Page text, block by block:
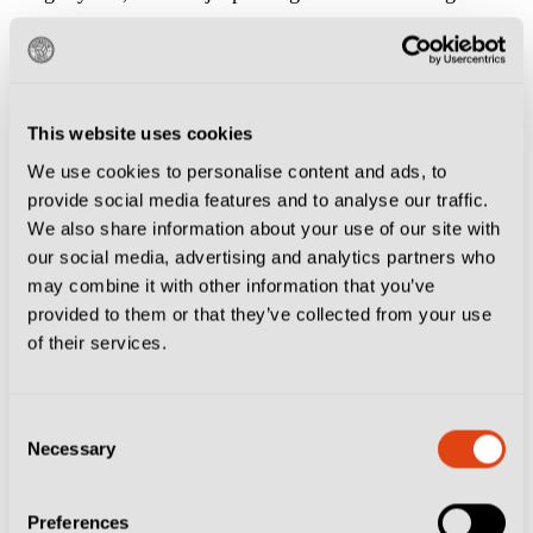
This website uses cookies
We use cookies to personalise content and ads, to
provide social media features and to analyse our traffic.
We also share information about your use of our site with
our social media, advertising and analytics partners who
may combine it with other information that you’ve
provided to them or that they’ve collected from your use
of their services.
Selection
Necessary
Preferences
brilliant goal from Pedro Obiang six minutes from
time which, while ultimately inconsequential, was a
timely reminder Palermo have a penchant for
complicating things.
Throughout the season they have looked like a team
that can’t get out of their own way and while their
a corner.
Winning against a direct promotion rival on Friday,